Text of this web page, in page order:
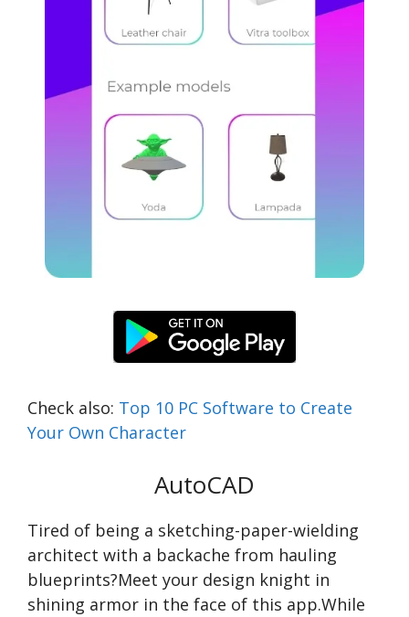
Check also: Top 10 PC Software to Create
Your Own Character
AutoCAD
Tired of being a sketching-paper-wielding
architect with a backache from hauling
blueprints?Meet your design knight in
shining armor in the face of this app.While